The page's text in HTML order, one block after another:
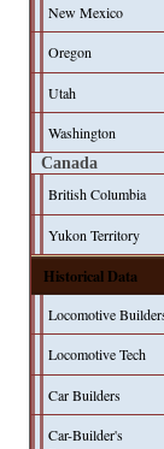
New Mexico
Oregon
Utah
Washington
Canada
British Columbia
Yukon Territory
Historical Data
Locomotive
Locomotive Tech
Car Builders
Car-Builder's